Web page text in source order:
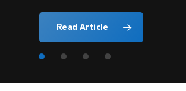
Read Article